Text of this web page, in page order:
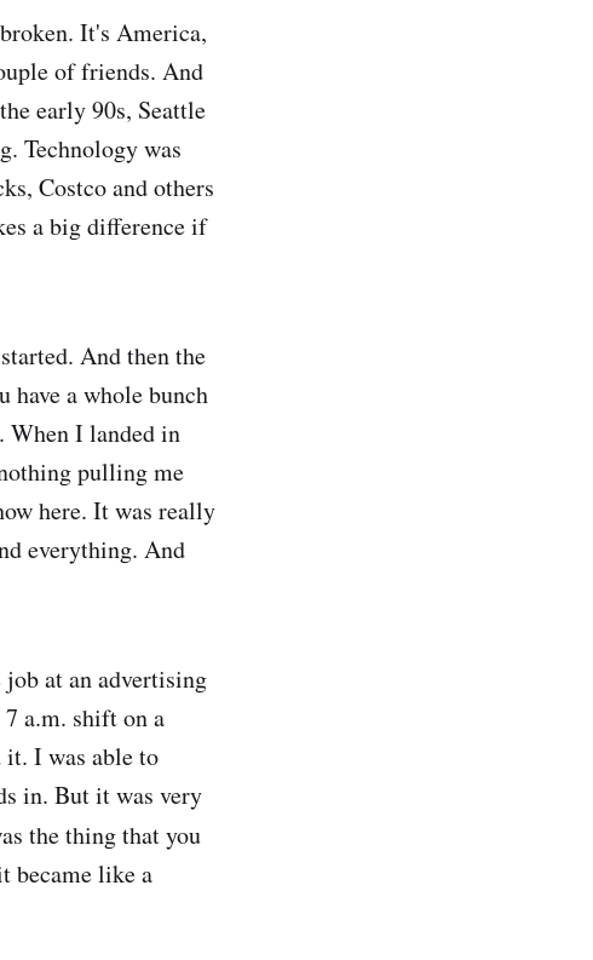
It's America,
of friends. And
early 90s, Seattle
Technology was
Costco and others
a big difference if
And then the
have a whole bunch
When I landed in
pulling me
here. It was really
everything. And
at an advertising
a.m. shift on a
I was able to
in. But it was very
the thing that you
became like a